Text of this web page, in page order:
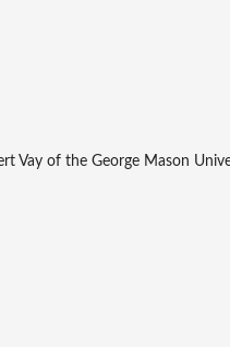
of the George Mason